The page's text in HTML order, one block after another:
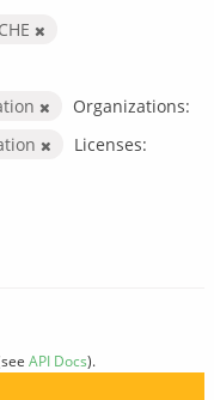
Organizations:
Licenses:
API Docs).